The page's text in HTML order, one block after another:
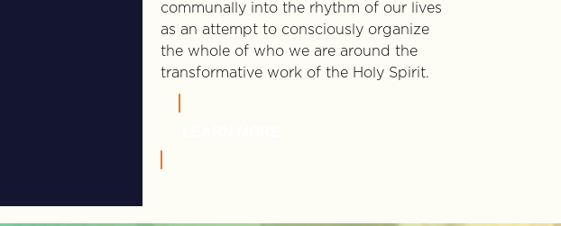
communally into the rhythm of our lives
as an attempt to consciously organize
the whole of who we are around the
transformative work of the Holy Spirit.